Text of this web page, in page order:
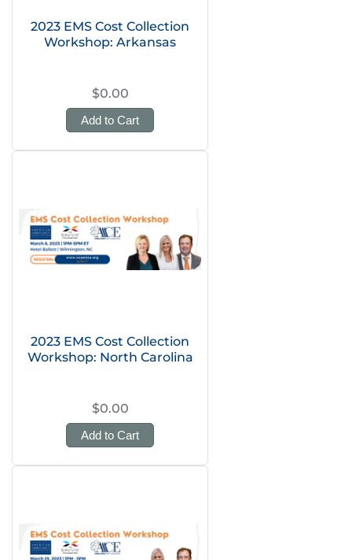
2023 EMS Cost Collection
Workshop: Arkansas
$0.00
Add to Cart
2023 EMS Cost Collection
Workshop: North Carolina
$0.00
Add to Cart